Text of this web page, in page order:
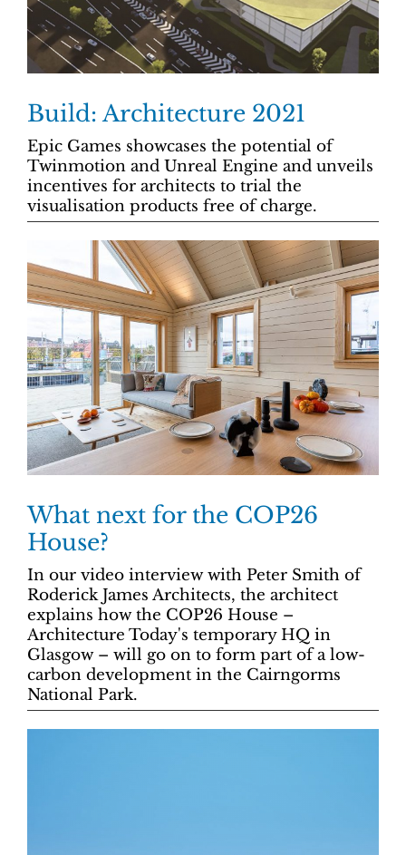
Build: Architecture 2021
Epic Games showcases the potential of
Twinmotion and Unreal Engine and unveils
incentives for architects to trial the
visualisation products free of charge.
What next for the COP26
House?
In our video interview with Peter Smith of
Roderick James Architects, the architect
explains how the COP26 House –
Architecture Today's temporary HQ in
Glasgow – will go on to form part of a low-
carbon development in the Cairngorms
National Park.